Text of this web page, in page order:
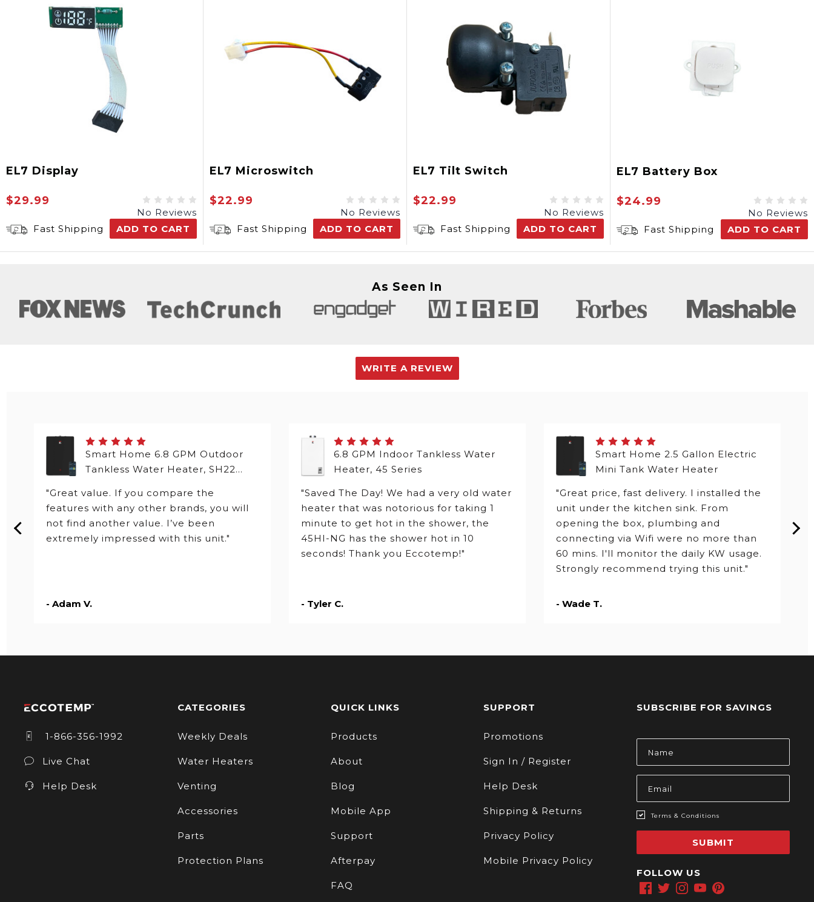
EL7 Display
$29.99
No Reviews
Fast Shipping
ADD TO CART
EL7 Microswitch
$22.99
No Reviews
Fast Shipping
ADD TO CART
EL7 Tilt Switch
$22.99
No Reviews
Fast Shipping
ADD TO CART
EL7 Battery Box
$24.99
No Reviews
Fast Shipping
ADD TO CART
As Seen In
WRITE A REVIEW
Smart Home 6.8 GPM Outdoor
Tankless Water Heater, SH22
"Great value. If you compare the
features with any other brands, you will
not find another value. I’ve been
extremely impressed with this unit."
- Adam V.
6.8 GPM Indoor Tankless Water
Heater, 45 Series
"Saved The Day! We had a very old water
heater that was notorious for taking 1
minute to get hot in the shower, the
45HI-NG has the shower hot in 10
seconds! Thank you Eccotemp!"
- Tyler C.
Smart Home 2.5 Gallon Electric
Mini Tank Water Heater
"Great price, fast delivery. I installed the
unit under the kitchen sink. From
opening the box, plumbing and
connecting via Wifi were no more than
60 mins. I'll monitor the daily KW usage.
Strongly recommend trying this unit."
- Wade T.
1-866-356-1992
Live Chat
Help Desk
CATEGORIES
Weekly Deals
Water Heaters
Venting
Accessories
Parts
Protection Plans
QUICK LINKS
Products
About
Blog
Mobile App
Support
Afterpay
FAQ
SUPPORT
Promotions
Sign In / Register
Help Desk
Shipping & Returns
Privacy Policy
Mobile Privacy Policy
SUBSCRIBE FOR SAVINGS
Email
Address
Terms & Conditions
SUBMIT
FOLLOW US